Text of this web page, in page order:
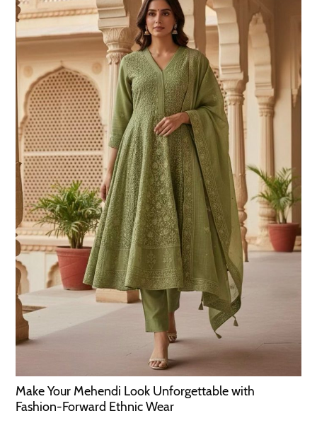
Make Your Mehendi Look Unforgettable with
Fashion-Forward Ethnic Wear